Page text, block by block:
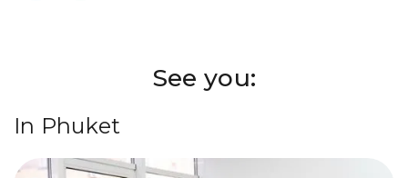
See you:
In Phuket